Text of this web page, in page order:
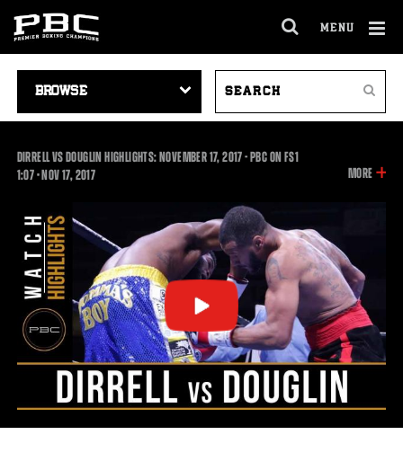
MENU
SITE
NAVIGATION
VIDEOS
Search
DIRRELL VS DOUGLIN HIGHLIGHTS: NOVEMBER 17, 2017 - PBC ON FS1
1:071:07
•NOV17, 2017 MORE